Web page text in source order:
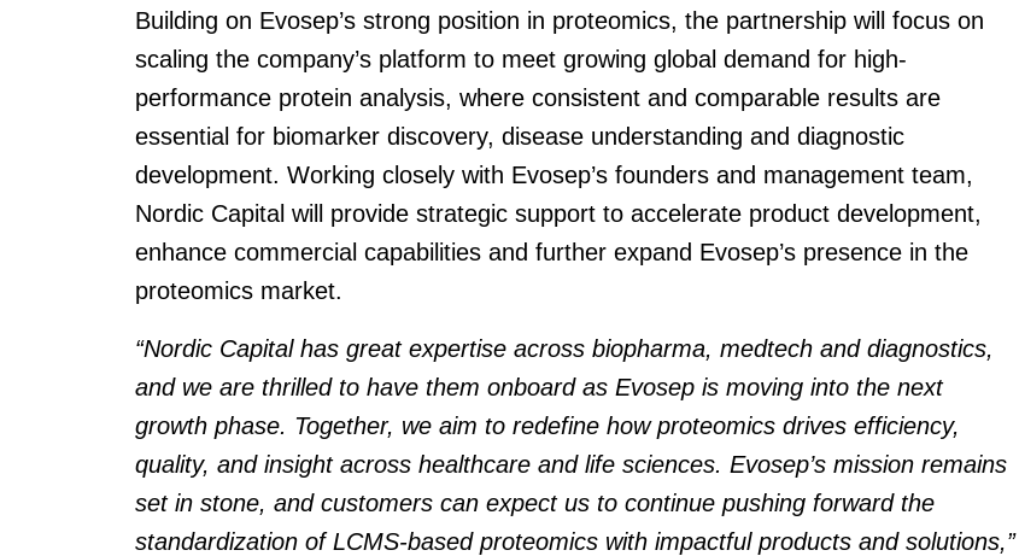
Building on Evosep’s strong position in proteomics, the partnership will focus on
scaling the company’s platform to meet growing global demand for high-
performance protein analysis, where consistent and comparable results are
essential for biomarker discovery, disease understanding and diagnostic
development. Working closely with Evosep’s founders and management team,
Nordic Capital will provide strategic support to accelerate product development,
enhance commercial capabilities and further expand Evosep’s presence in the
proteomics market.
“Nordic Capital has great expertise across biopharma, medtech and diagnostics,
and we are thrilled to have them onboard as Evosep is moving into the next
growth phase. Together, we aim to redefine how proteomics drives efficiency,
quality, and insight across healthcare and life sciences. Evosep’s mission remains
set in stone, and customers can expect us to continue pushing forward the
standardization of LCMS-based proteomics with impactful products and solutions,”